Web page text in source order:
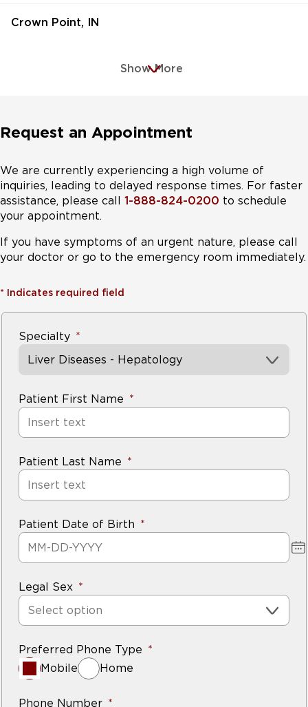
Crown Point, IN
Show More
Request an Appointment
We are currently experiencing a high volume of
inquiries, leading to delayed response times. For faster
assistance, please call 1-888-824-0200 to schedule
your appointment.
If you have symptoms of an urgent nature, please call
your doctor or go to the emergency room immediately.
* Indicates required field
Specialty
Liver Diseases - Hepatology
Patient First Name
Patient Last Name
Patient Date of Birth
Legal Sex
Select option
Preferred Phone Type
Mobile
Home
Phone Number